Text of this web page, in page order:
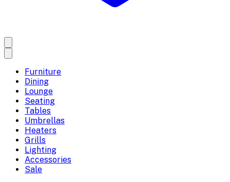
Furniture
Dining
Lounge
Seating
Tables
Umbrellas
Heaters
Grills
Lighting
Accessories
Sale